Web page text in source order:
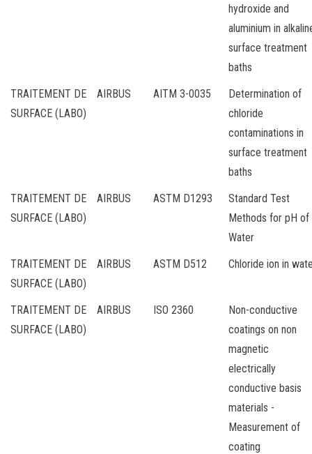
hydroxide and
aluminium in
surface treatment
baths
TRAITEMENT DE
SURFACE (LABO)
AIRBUS AITM 3-0035
Determination of
chloride
contaminations in
surface treatment
baths
TRAITEMENT DE
SURFACE (LABO)
AIRBUS ASTM D1293
Standard Test
Methods for pH of
Water
TRAITEMENT DE
SURFACE (LABO)
AIRBUS ASTM D512 Chloride ion in
TRAITEMENT DE
SURFACE (LABO)
AIRBUS ISO 2360
Non-conductive
coatings on non
magnetic
electrically
conductive basis
materials -
Measurement of
coating